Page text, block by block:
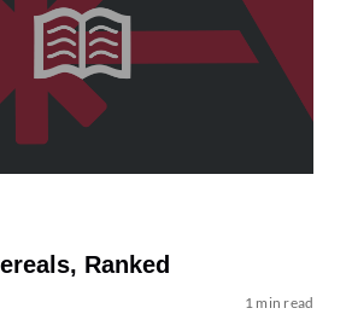
Ranked
1 min read